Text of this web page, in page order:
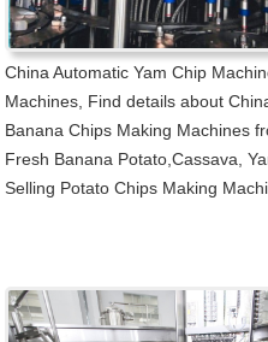
China Automatic Yam Chip
Machines, Find details about
Banana Chips Making Machines
Fresh Banana Potato,Cassava,
Selling Potato Chips Making